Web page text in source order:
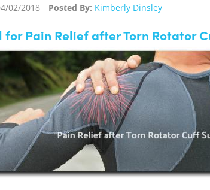
02/2018 Posted By: Kimberly Dinsley
for Pain Relief after Torn Rotator